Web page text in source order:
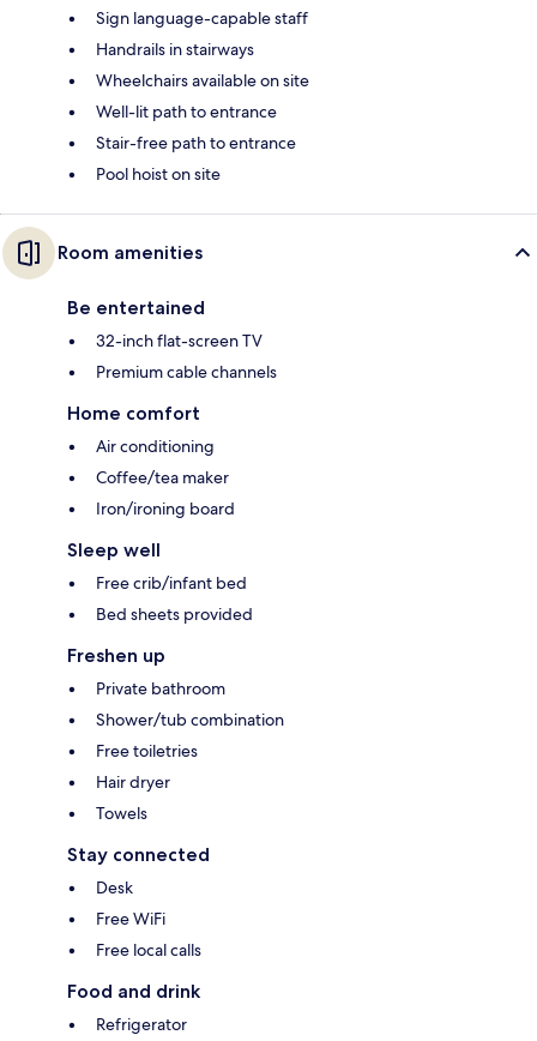
Sign language-capable staff
Handrails in stairways
Wheelchairs available on site
Well-lit path to entrance
Stair-free path to entrance
Pool hoist on site
Room amenities
Be entertained
32-inch flat-screen TV
Premium cable channels
Home comfort
Air conditioning
Coffee/tea maker
Iron/ironing board
Sleep well
Free crib/infant bed
Bed sheets provided
Freshen up
Private bathroom
Shower/tub combination
Free toiletries
Hair dryer
Towels
Stay connected
Desk
Free WiFi
Free local calls
Food and drink
Refrigerator